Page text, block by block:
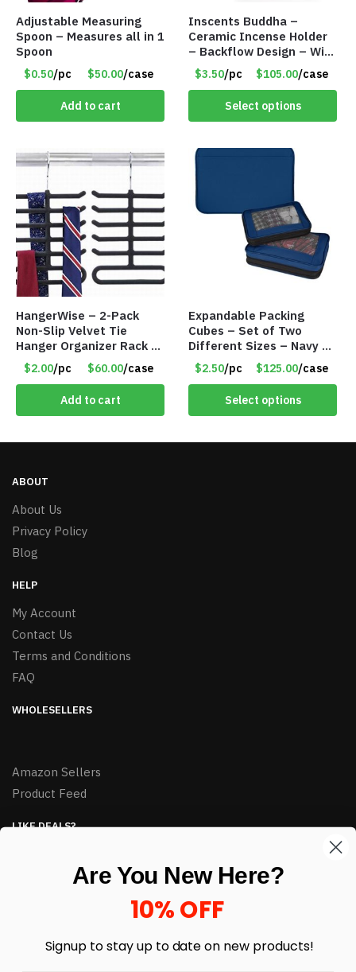
Adjustable Measuring
Spoon – Measures all in 1
Spoon
$0.50/pc $50.00/case
Add to cart
Inscents Buddha –
Ceramic Incense Holder
– Backflow Design – With
10 Incense Cones – Item
#7194
$3.50/pc $105.00/case
Select options
HangerWise – 2-Pack
Non-Slip Velvet Tie
Hanger Organizer Rack –
Charcoal Grey – Only
$2.00/Pack
$2.00/pc $60.00/case
Add to cart
Expandable Packing
Cubes – Set of Two
Different Sizes – Navy –
Item #16013navy
$2.50/pc $125.00/case
Select options
ABOUT
About Us
Privacy Policy
Blog
HELP
My Account
Contact Us
Terms and Conditions
FAQ
WHOLESELLERS
Amazon Sellers
Product Feed
LIKE DEALS?
enter your email here *
Are You New Here?
10% OFF
Signup to stay up to date on new products!